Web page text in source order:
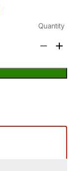
Quantity